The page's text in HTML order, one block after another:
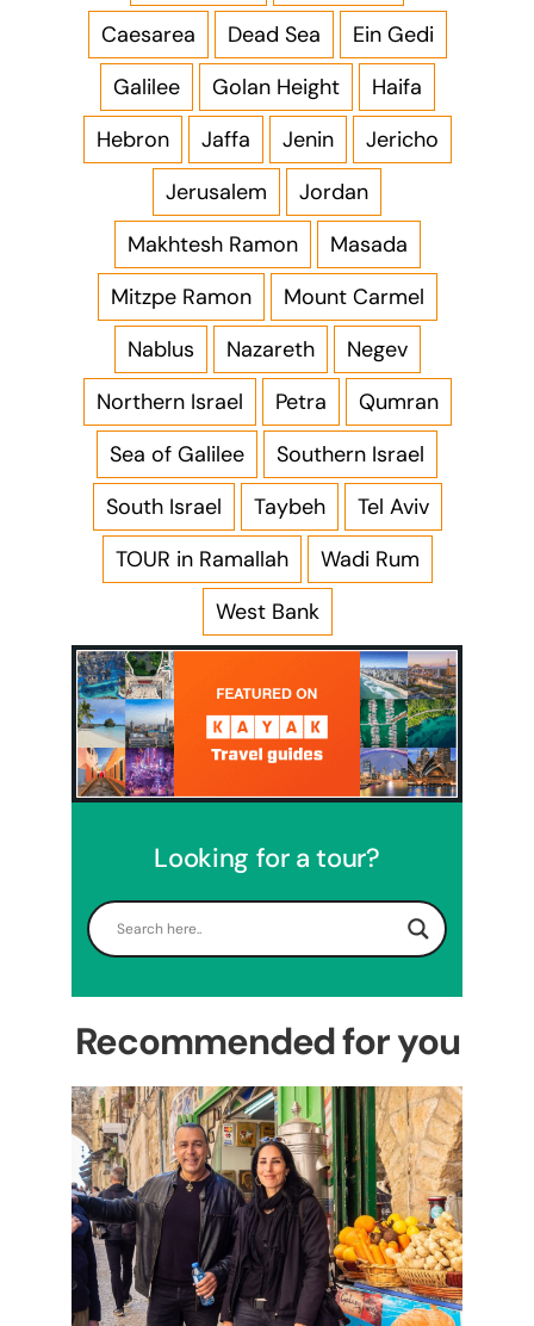
Caesarea Dead Sea
Ein Gedi
Galilee
Golan Height
Haifa
Hebron
Jaffa Jenin
Jericho
Jerusalem
Jordan
Makhtesh Ramon
Masada
Mitzpe Ramon
Mount Carmel
Nablus
Nazareth
Negev
Northern Israel
Petra
Qumran
Sea of Galilee
Southern Israel
South Israel
Taybeh
Tel Aviv
TOUR in Ramallah
Wadi Rum
West Bank
Looking for a tour?
Recommended for you
Perfect 4 Days Holy Land
Tour Package
Travel packages in the Holy Land